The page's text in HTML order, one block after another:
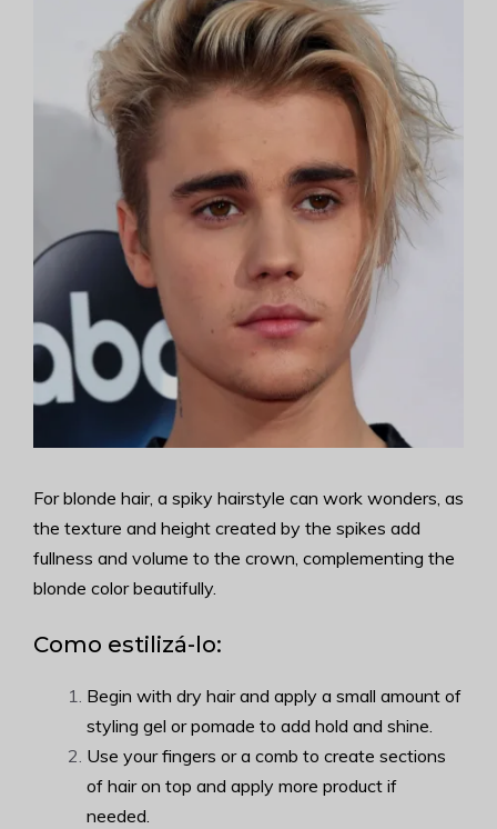
For blonde hair, a spiky hairstyle can work wonders, as
the texture and height created by the spikes add
fullness and volume to the crown, complementing the
blonde color beautifully.
Como estilizá-lo:
Begin with dry hair and apply a small amount of
styling gel or pomade to add hold and shine.
Use your fingers or a comb to create sections
of hair on top and apply more product if
needed.